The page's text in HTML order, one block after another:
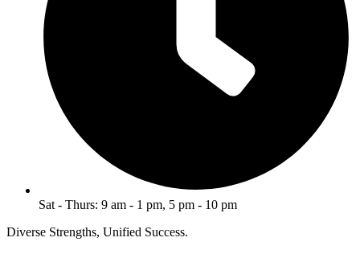
Sat - Thurs: 9 am - 1 pm, 5 pm - 10 pm
Diverse Strengths, Unified Success.